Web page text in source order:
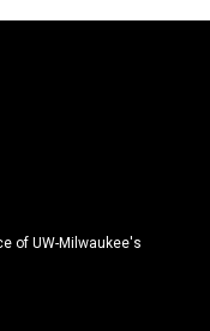
of UW-Milwaukee's